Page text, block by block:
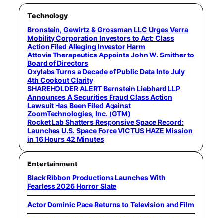
Technology
Bronstein, Gewirtz & Grossman LLC Urges Verra
Mobility Corporation Investors to Act: Class
Action Filed Alleging Investor Harm
Attovia Therapeutics Appoints John W. Smither to
Board of Directors
Oxylabs Turns a Decade of Public Data Into July
4th Cookout Clarity
SHAREHOLDER ALERT Bernstein Liebhard LLP
Announces A Securities Fraud Class Action
Lawsuit Has Been Filed Against
ZoomTechnologies, Inc. (GTM)
Rocket Lab Shatters Responsive Space Record:
Launches U.S. Space Force VICTUS HAZE Mission
in 16 Hours 42 Minutes
Entertainment
Black Ribbon Productions Launches With
Fearless 2026 Horror Slate
Actor Dominic Pace Returns to Television and Film